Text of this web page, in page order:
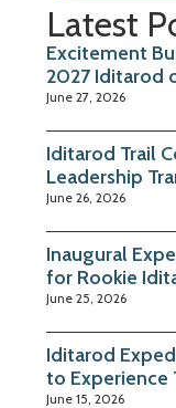
Latest
Excitement
2027 Iditarod
June 27, 2026
Iditarod Trail
Leadership
June 26, 2026
Inaugural
for Rookie
June 25, 2026
Iditarod
to Experience
June 15, 2026